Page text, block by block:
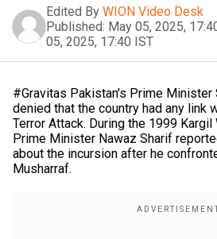
Edited By WION Video Desk
Published: May 05, 2025,
05, 2025, 17:40 IST
#Gravitas Pakistan's Prime Minister
denied that the country had any link
Terror Attack. During the 1999 Kargil
Prime Minister Nawaz Sharif
about the incursion after he
Musharraf.